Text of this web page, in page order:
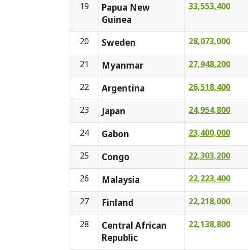
19
Papua New
Guinea
33,553,400
20 Sweden 28,073,000
21 Myanmar 27,948,200
22 Argentina 26,518,400
23 Japan 24,954,800
24 Gabon 23,400,000
25 Congo 22,303,200
26 Malaysia 22,223,400
27 Finland 22,218,000
28
Central African
Republic
22,138,800